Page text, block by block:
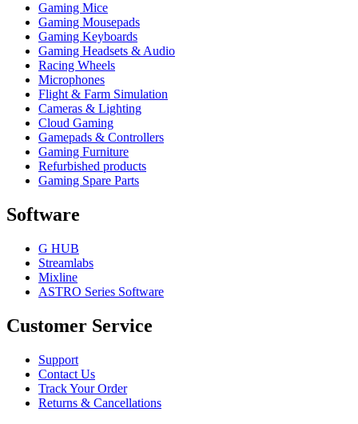
Gaming Mice
Gaming Mousepads
Gaming Keyboards
Gaming Headsets & Audio
Racing Wheels
Microphones
Flight & Farm Simulation
Cameras & Lighting
Cloud Gaming
Gamepads & Controllers
Gaming Furniture
Refurbished products
Gaming Spare Parts
Software
G HUB
Streamlabs
Mixline
ASTRO Series Software
Customer Service
Support
Contact Us
Track Your Order
Returns & Cancellations